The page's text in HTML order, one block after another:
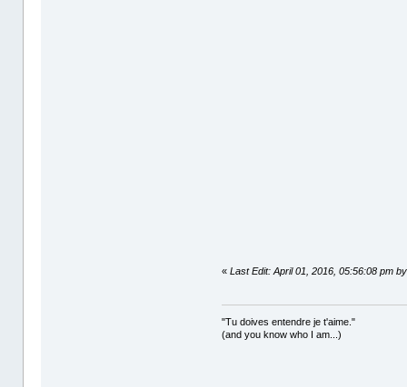
«Last Edit: April 01, 2016, 05:56:08 pm
"Tu doives entendre je t'aime."
(and you know who I am...)